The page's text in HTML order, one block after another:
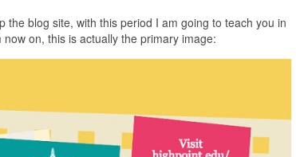
the blog site, with this period I am going to teach you in
on, this is actually the primary image: